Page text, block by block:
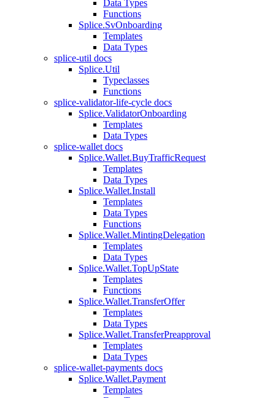
Data Types
Functions
Splice.SvOnboarding
Templates
Data Types
splice-util docs
Splice.Util
Typeclasses
Functions
splice-validator-life-cycle docs
Splice.ValidatorOnboarding
Templates
Data Types
splice-wallet docs
Splice.Wallet.BuyTrafficRequest
Templates
Data Types
Splice.Wallet.Install
Templates
Data Types
Functions
Splice.Wallet.MintingDelegation
Templates
Data Types
Splice.Wallet.TopUpState
Templates
Functions
Splice.Wallet.TransferOffer
Templates
Data Types
Splice.Wallet.TransferPreapproval
Templates
Data Types
splice-wallet-payments docs
Splice.Wallet.Payment
Templates